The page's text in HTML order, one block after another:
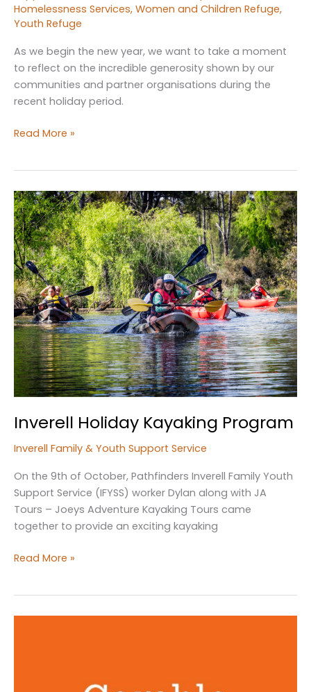
Homelessness Services, Women and Children Refuge,
Youth Refuge
As we begin the new year, we want to take a moment
to reflect on the incredible generosity shown by our
communities and partner organisations during the
recent holiday period.
Community
Read More »
Inverell Holiday Kayaking Program
Inverell Family & Youth Support Service
On the 9th of October, Pathfinders Inverell Family Youth
Support Service (IFYSS) worker Dylan along with JA
Tours – Joeys Adventure Kayaking Tours came
together to provide an exciting kayaking
Inverell
Read More »